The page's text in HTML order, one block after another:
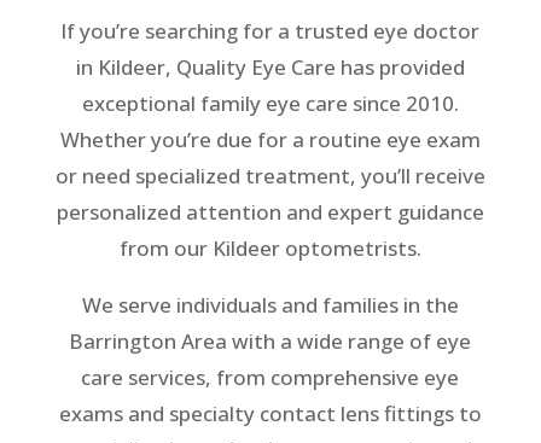
If you’re searching for a trusted eye doctor
in Kildeer, Quality Eye Care has provided
exceptional family eye care since 2010.
Whether you’re due for a routine eye exam
or need specialized treatment, you’ll receive
personalized attention and expert guidance
from our Kildeer optometrists.
We serve individuals and families in the
Barrington Area with a wide range of eye
care services, from comprehensive eye
exams and specialty contact lens fittings to